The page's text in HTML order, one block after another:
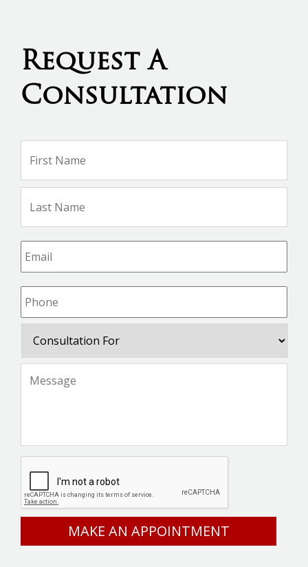
Request A
Consultation
Name *
Email *
Phone *
For